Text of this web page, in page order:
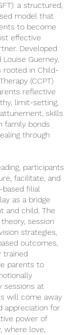
a structured,
model that
to become
effective
Developed
Guerney,
rooted in Child-
(CCPT)
reflective
limit-setting,
skills
family bonds
through
participants
facilitate, and
based filial
as a bridge
and child. The
session
strategies,
outcomes,
trained
parents to
sessions at
will come away
appreciation for
power of
where love,